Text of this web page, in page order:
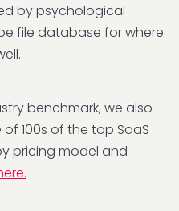
by psychological
file database for where
benchmark, we also
100s of the top SaaS
pricing model and